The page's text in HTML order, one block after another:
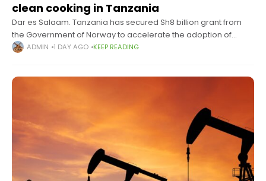
clean cooking in Tanzania
Dar es Salaam. Tanzania has secured Sh8 billion grant from
the Government of Norway to accelerate the adoption of
clean cooking technologies, in a move expected to expand
ADMIN 1 DAY AGO KEEP READING